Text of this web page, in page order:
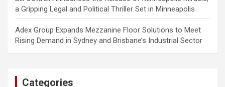
a Gripping Legal and Political Thriller Set in Minneapolis
Adex Group Expands Mezzanine Floor Solutions to Meet
Rising Demand in Sydney and Brisbane’s Industrial Sector
Categories